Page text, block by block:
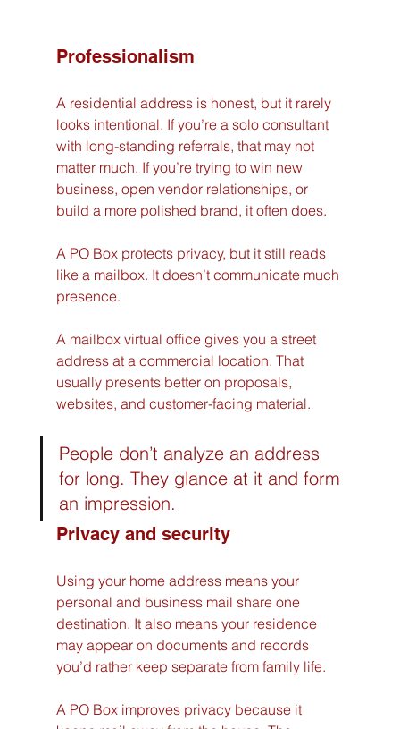
Professionalism
A residential address is honest, but it rarely
looks intentional. If you’re a solo consultant
with long-standing referrals, that may not
matter much. If you’re trying to win new
business, open vendor relationships, or
build a more polished brand, it often does.
A PO Box protects privacy, but it still reads
like a mailbox. It doesn’t communicate much
presence.
A mailbox virtual office gives you a street
address at a commercial location. That
usually presents better on proposals,
websites, and customer-facing material.
People don’t analyze an address
for long. They glance at it and form
an impression.
Privacy and security
Using your home address means your
personal and business mail share one
destination. It also means your residence
may appear on documents and records
you’d rather keep separate from family life.
A PO Box improves privacy because it